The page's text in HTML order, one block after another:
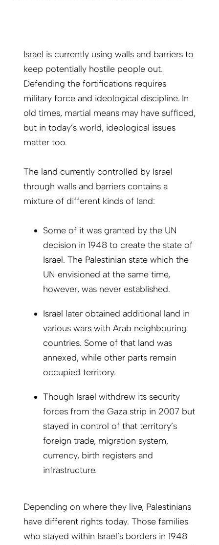
Israel is currently using walls and barriers to
keep potentially hostile people out.
Defending the fortifications requires
military force and ideological discipline. In
old times, martial means may have sufficed,
but in today’s world, ideological issues
matter too.
The land currently controlled by Israel
through walls and barriers contains a
mixture of different kinds of land:
Some of it was granted by the UN
decision in 1948 to create the state of
Israel. The Palestinian state which the
UN envisioned at the same time,
however, was never established.
Israel later obtained additional land in
various wars with Arab neighbouring
countries. Some of that land was
annexed, while other parts remain
occupied territory.
Though Israel withdrew its security
forces from the Gaza strip in 2007 but
stayed in control of that territory’s
foreign trade, migration system,
currency, birth registers and
infrastructure.
Depending on where they live, Palestinians
have different rights today. Those families
who stayed within Israel’s borders in 1948